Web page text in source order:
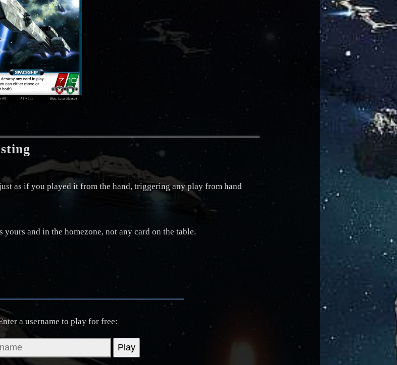
as if you played it from the hand, triggering any play from hand
and in the homezone, not any card on the table.
a username to play for free: